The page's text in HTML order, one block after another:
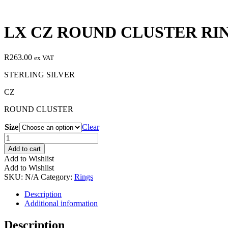
LX CZ ROUND CLUSTER
R263.00 ex VAT
STERLING SILVER
CZ
ROUND CLUSTER
Size
Clear
LX
CZ
ROUND
CLUSTER
RING
quantity
Add to cart
Add to Wishlist
Add to Wishlist
SKU: N/A Category: Rings
Description
Additional information
Description